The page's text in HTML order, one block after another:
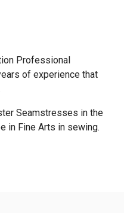
Professional
of experience that
Seamstresses in the
in Fine Arts in sewing.